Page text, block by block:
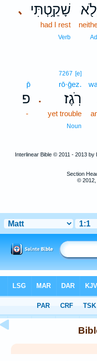
､ שָׁקַ֥טְתִּי
had I rest
Verb
.
7267 [e]
rō·ḡez.
רֹֽגֶז׃
yet trouble
Noun
p̄
פ
-
Interlinear Bible © 2011 - 2013
Section
© 2012,